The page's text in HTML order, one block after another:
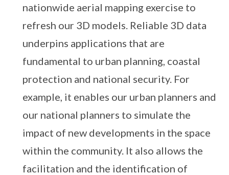
nationwide aerial mapping exercise to
refresh our 3D models. Reliable 3D data
underpins applications that are
fundamental to urban planning, coastal
protection and national security. For
example, it enables our urban planners and
our national planners to simulate the
impact of new developments in the space
within the community. It also allows the
facilitation and the identification of